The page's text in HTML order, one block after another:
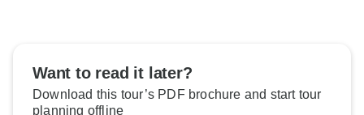
Want to read it later?
Download this tour’s PDF brochure and start tour
planning offline